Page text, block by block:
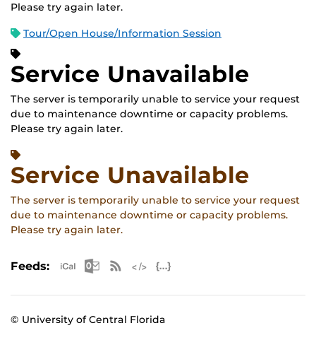
Please try again later.
Tour/Open House/Information Session
Service Unavailable
The server is temporarily unable to service your request
due to maintenance downtime or capacity problems.
Please try again later.
Service Unavailable
The server is temporarily unable to service your request
due to maintenance downtime or capacity problems.
Please try again later.
Feeds: Apple iCal Feed (ICS)
Microsoft Outlook Feed (ICS)
RSS Feed
© University of Central Florida